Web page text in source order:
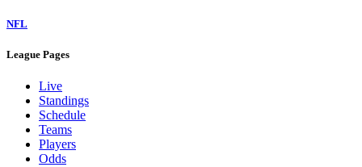
NFL
League Pages
Live
Standings
Schedule
Teams
Players
Odds